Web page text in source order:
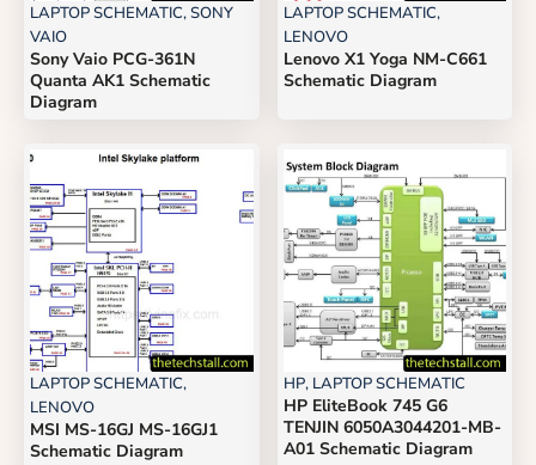
LAPTOP SCHEMATIC,SONY
VAIO
Sony Vaio PCG-361N
Quanta AK1 Schematic
Diagram
LAPTOP SCHEMATIC,
LENOVO
Lenovo X1 Yoga NM-C661
Schematic Diagram
LAPTOP SCHEMATIC,
LENOVO
MSI MS-16GJ MS-16GJ1
Schematic Diagram
HP, LAPTOP SCHEMATIC
HP EliteBook 745 G6
TENJIN 6050A3044201-MB-
A01 Schematic Diagram